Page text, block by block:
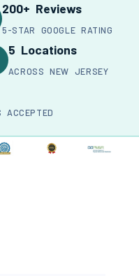
200+ Reviews
5-STAR GOOGLE RATING
5 Locations
ACROSS NEW JERSEY
ACCEPTED